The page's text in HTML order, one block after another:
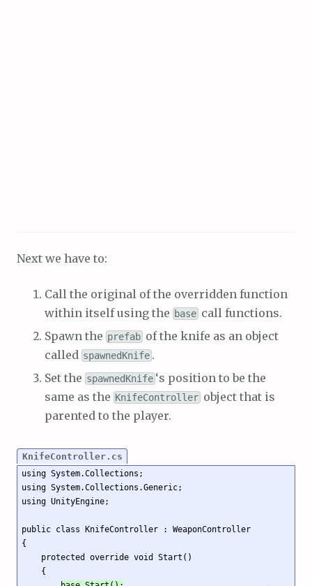
Next we have to:
Call the original of the overridden function
within itself using the basecall functions.
Spawn the prefabof the knife as an object
called spawnedKnife.
Set the spawnedKnife‘s position to be the
same as the KnifeControllerobject that is
parented to the player.
KnifeController.cs
using System.Collections;
using System.Collections.Generic;
using UnityEngine;
public class KnifeController : WeaponController
{